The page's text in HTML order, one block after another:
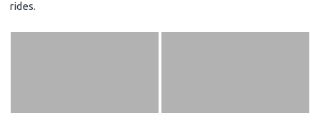
rides.